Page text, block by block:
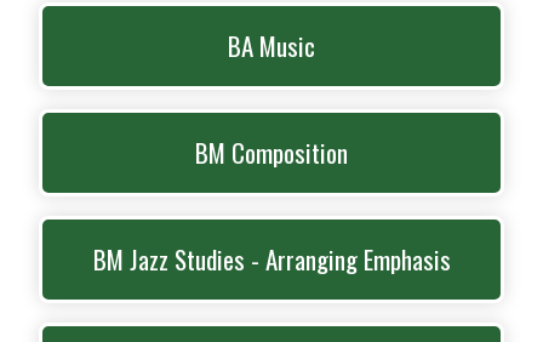
BA Music
BM Composition
BM Jazz Studies - Arranging Emphasis